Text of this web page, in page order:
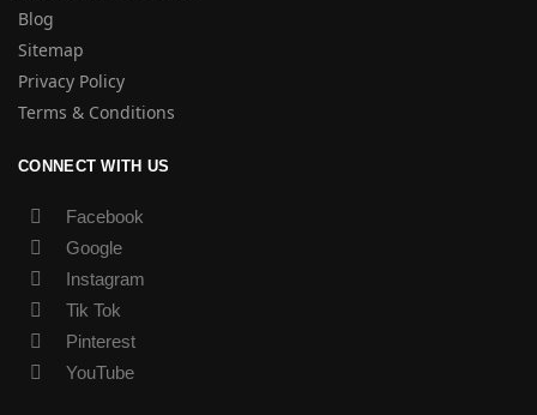
Blog
Sitemap
Privacy Policy
Terms & Conditions
CONNECT WITH US
Facebook
Google
Instagram
Tik Tok
Pinterest
YouTube